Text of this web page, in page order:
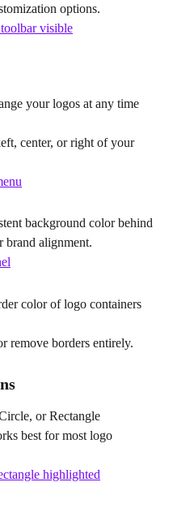
options.
your logos at any time
center, or right of your
background color behind
brand alignment.
color of logo containers
remove borders entirely.
or Rectangle
best for most logo